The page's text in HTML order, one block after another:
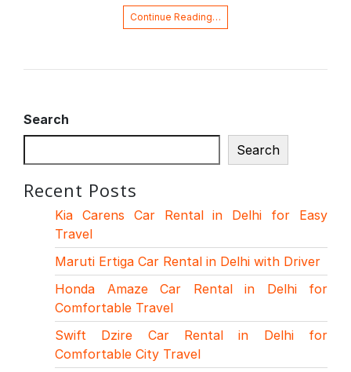
Continue Reading…
Search
Search
Recent Posts
Kia Carens Car Rental in Delhi for Easy
Travel
Maruti Ertiga Car Rental in Delhi with Driver
Honda Amaze Car Rental in Delhi for
Comfortable Travel
Swift Dzire Car Rental in Delhi for
Comfortable City Travel